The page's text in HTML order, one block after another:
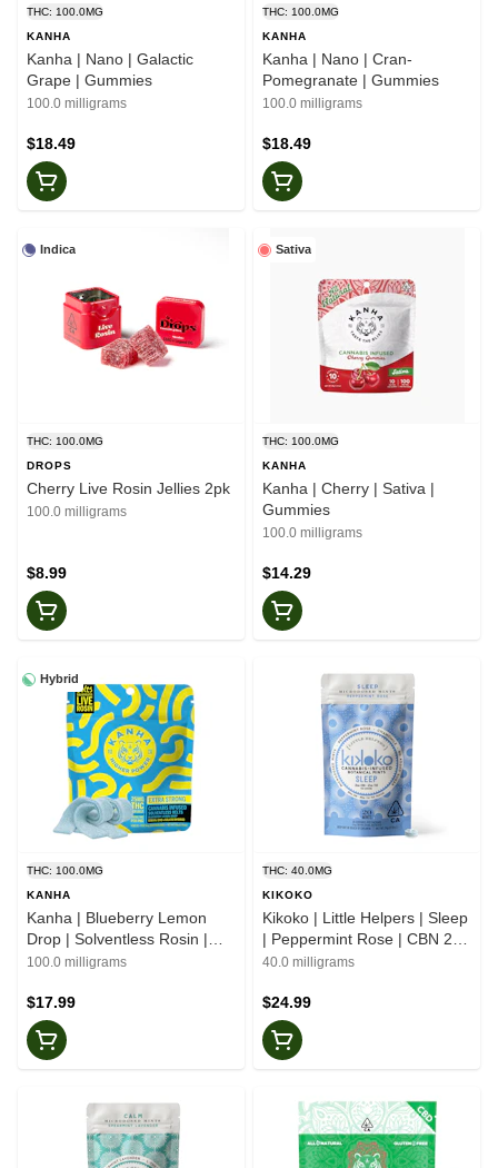
THC: 100.0MG
KANHA
Kanha | Nano | Galactic
Grape | Gummies
100.0 milligrams
$18.49
THC: 100.0MG
KANHA
Kanha | Nano | Cran-
Pomegranate | Gummies
100.0 milligrams
$18.49
Indica
THC: 100.0MG
DROPS
Cherry Live Rosin Jellies 2pk
100.0 milligrams
$8.99
Sativa
THC: 100.0MG
KANHA
Kanha | Cherry | Sativa |
Gummies
100.0 milligrams
$14.29
Hybrid
THC: 100.0MG
KANHA
Kanha | Blueberry Lemon
Drop | Solventless Rosin |
Belts
100.0 milligrams
$17.99
THC: 40.0MG
KIKOKO
Kikoko | Little Helpers | Sleep
| Peppermint Rose | CBN 2:3
| Botanical Mints
40.0 milligrams
$24.99